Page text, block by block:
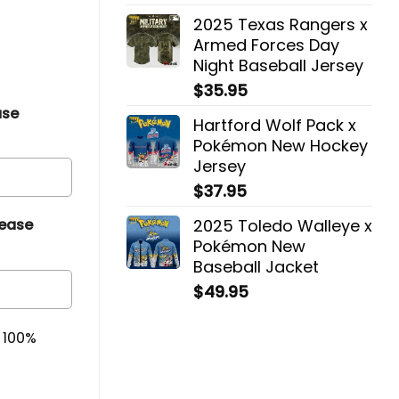
2025 Texas Rangers x
Armed Forces Day
Night Baseball Jersey
$35.95
Hartford Wolf Pack x
Pokémon New Hockey
Jersey
$37.95
2025 Toledo Walleye x
Pokémon New
Baseball Jacket
$49.95